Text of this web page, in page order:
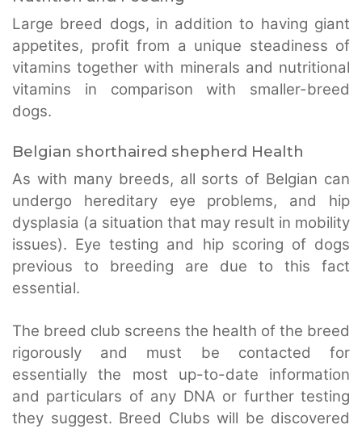
Large breed dogs, in addition to having giant
appetites, profit from a unique steadiness of
vitamins together with minerals and nutritional
vitamins in comparison with smaller-breed
dogs.
Belgian shorthaired shepherd Health
As with many breeds, all sorts of Belgian can
undergo hereditary eye problems, and hip
dysplasia (a situation that may result in mobility
issues). Eye testing and hip scoring of dogs
previous to breeding are due to this fact
essential.
The breed club screens the health of the breed
rigorously and must be contacted for
essentially the most up-to-date information
and particulars of any DNA or further testing
they suggest. Breed Clubs will be discovered